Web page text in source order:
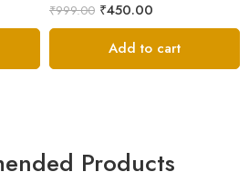
₹999.00 ₹450.00
Add to cart
Products